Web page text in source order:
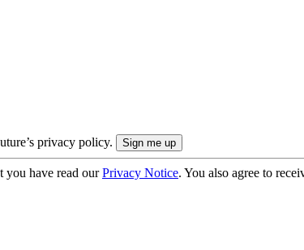
privacy policy.
you have read ourPrivacy Notice. You also agree to